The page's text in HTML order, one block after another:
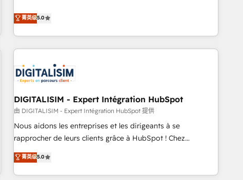
We work with your teams to solve all your HubSpot
challenges and improve user adoption, sales process and
marketing results. Services 📚 Onboarding your team to
HubSpot for the first time 🔧 Designing and optimising your
HubSpot set-up for better results 🌐 Website design and
build using HubSpot 🔌 Integrating HubSpot with other
Lead generation services using HubSpot Why us? - SIX
HubSpot Accreditations - awarded by HubSpot after a
rigorous process for CRM, Solutions Architecture,
Onboarding , Data Migration, Custom Integration & Platform
Top 1% of partners worldwide -In-house team of 25+
experts Contact us today to help you get more from your
菁英级5.0
DIGITALISIM - Expert Intégration HubSpot
由 DIGITALISIM - Expert Intégration HubSpot 提供
Nous aidons les entreprises et les dirigeants à se
rapprocher de leurs clients grâce à HubSpot ! Chez
DIGITALISIM, nous avons l'intime conviction que la réussite
des entreprises passe par l’innovation web, le marketing
digital, et la relation client ! C'est pourquoi, nos experts sont
菁英级5.0